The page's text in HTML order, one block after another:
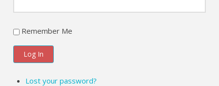
Remember Me
Log In
Lost your password?